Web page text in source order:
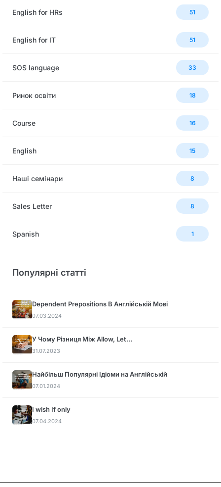
English for HRs 51
English for IT 51
SOS language 33
Ринок освіти 18
Сourse 16
English 15
Наші семінари 8
Sales Letter 8
Spanish 1
Популярні статті
Dependent Prepositions В Англійській Мові
07.03.2024
У Чому Різниця Між Allow, Let…
31.07.2023
Найбільш Популярні Ідіоми на Англійській
07.01.2024
I wish If only
07.04.2024